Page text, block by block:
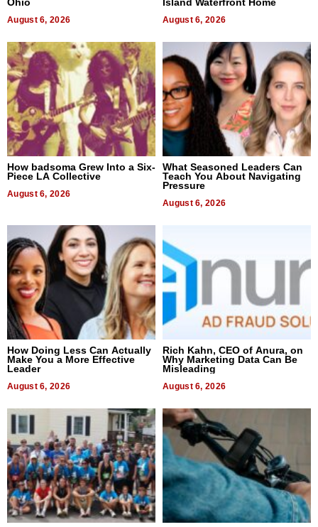
Ohio
August 6, 2026
Island Waterfront Home
August 6, 2026
How badsoma Grew Into a Six-
Piece LA Collective
August 6, 2026
What Seasoned Leaders Can
Teach You About Navigating
Pressure
August 6, 2026
How Doing Less Can Actually
Make You a More Effective
Leader
August 6, 2026
Rich Kahn, CEO of Anura, on
Why Marketing Data Can Be
Misleading
August 6, 2026